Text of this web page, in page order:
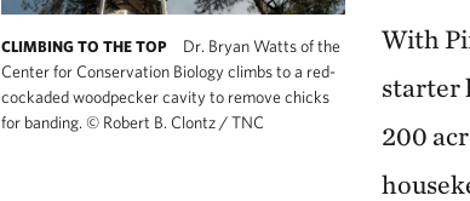
CLIMBING TO THE TOP
Dr. Bryan Watts of the
Center for Conservation Biology climbs to a red-
cockaded woodpecker cavity to remove chicks
for banding. © Robert B. Clontz / TNC
With
starter
200